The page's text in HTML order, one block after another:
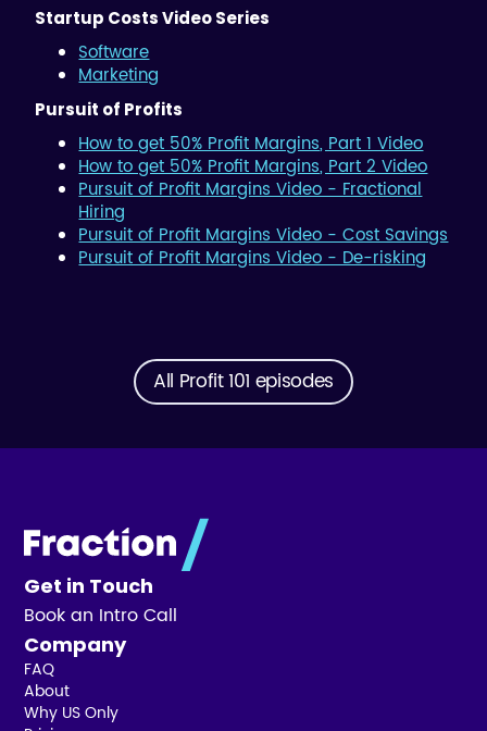
Startup Costs Video Series
Software
Marketing
Pursuit of Profits
How to get 50% Profit Margins, Part 1 Video
How to get 50% Profit Margins, Part 2 Video
Pursuit of Profit Margins Video - Fractional
Hiring
Pursuit of Profit Margins Video - Cost Savings
Pursuit of Profit Margins Video - De-risking
All Profit 101 episodes
Get in Touch
Book an Intro Call
Company
FAQ
About
Why US Only